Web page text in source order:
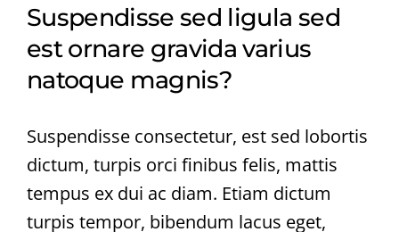
Suspendisse sed ligula sed
est ornare gravida varius
natoque magnis?
Suspendisse consectetur, est sed lobortis
dictum, turpis orci finibus felis, mattis
tempus ex dui ac diam. Etiam dictum
turpis tempor, bibendum lacus eget,